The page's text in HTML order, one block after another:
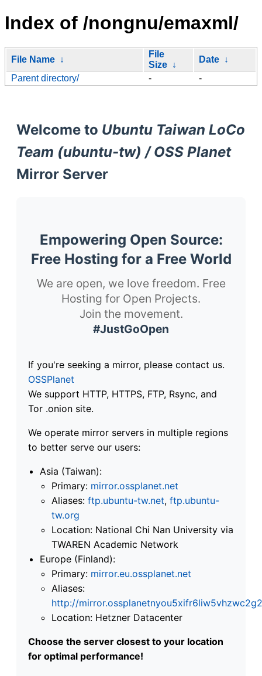
Index of /nongnu/emaxml/
File Name ↓
File
Size ↓
Date ↓
Parent directory/
- -
Welcome to Ubuntu Taiwan LoCo
Team (ubuntu-tw) / OSS Planet
Mirror Server
Empowering Open Source:
Free Hosting for a Free World
We are open, we love freedom. Free
Hosting for Open Projects.
Join the movement.
#JustGoOpen
If you're seeking a mirror, please contact us.
OSSPlanet
We support HTTP, HTTPS, FTP, Rsync, and
Tor .onion site.
We operate mirror servers in multiple regions
to better serve our users:
Asia (Taiwan):
Primary: mirror.ossplanet.net
Aliases: ftp.ubuntu-tw.net, ftp.ubuntu-
tw.org
Location: National Chi Nan University via
TWAREN Academic Network
Europe (Finland):
Primary: mirror.eu.ossplanet.net
Aliases:
http://
Location: Hetzner Datacenter
Choose the server closest to your location
for optimal performance!